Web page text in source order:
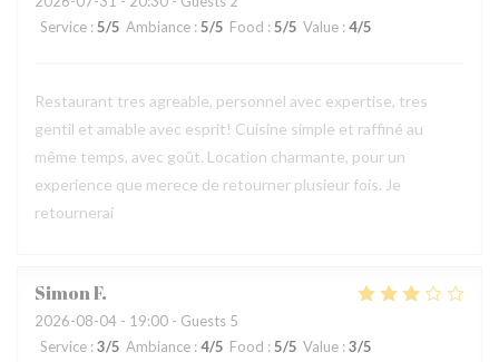
Service : 5/5 Ambiance : 5/5 Food : 5/5 Value : 4/5
Restaurant tres agreable, personnel avec expertise, tres
gentil et amable avec esprit! Cuisine simple et raffiné au
même temps, avec goût. Location charmante, pour un
experience que merece de retourner plusieur fois. Je
retournerai
SimonF
2026-08-04 - 19:00 - Guests 5
Service : 3/5 Ambiance : 4/5 Food : 5/5 Value : 3/5